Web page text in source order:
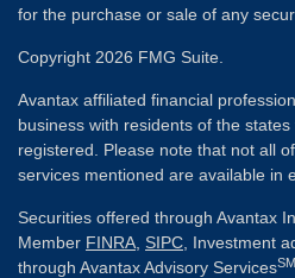
for the purchase or sale of any
Copyright 2026 FMG Suite.
Avantax affiliated financial
business with residents of the
registered. Please note that not all
services mentioned are available in
Securities offered through Avantax
Member FINRA SIPC , Investment
through Avantax Advisory ServicesSM